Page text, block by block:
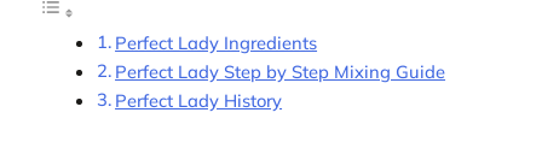
Perfect Lady Ingredients
Perfect Lady Step by Step Mixing Guide
Perfect Lady History